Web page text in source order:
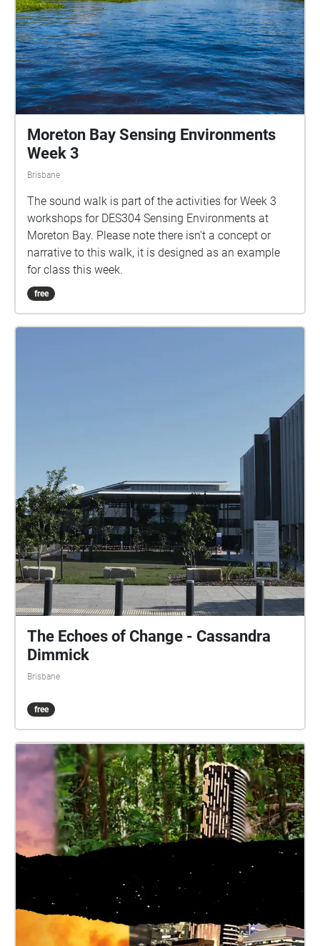
Moreton Bay Sensing Environments
Week 3
Brisbane
The sound walk is part of the activities for Week 3
workshops for DES304 Sensing Environments at
Moreton Bay. Please note there isn't a concept or
narrative to this walk, it is designed as an example
for class this week.
free
The Echoes of Change - Cassandra
Dimmick
Brisbane
free